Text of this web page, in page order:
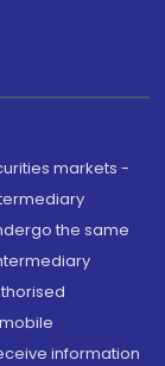
markets -
the same
information